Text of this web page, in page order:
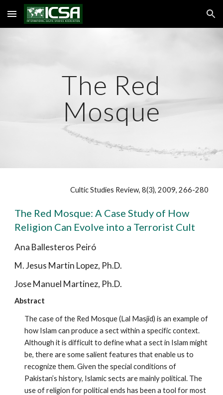
Skip to main content Skip to navigation
The Red
Mosque
Cultic Studies Review, 8(3), 2009, 266-280
The Red Mosque: A Case Study of How
Religion Can Evolve into a Terrorist Cult
Ana Ballesteros Peiró
M. Jesus Martin Lopez, Ph.D.
Jose Manuel Martinez, Ph.D.
Abstract
The case of the Red Mosque (Lal Masjid) is an example of
how Islam can produce a sect within a specific context.
Although it is difficult to define what a sect in Islam might
be, there are some salient features that enable us to
recognize them. Given the special conditions of
Pakistan’s history, Islamic sects are mainly political. The
use of religion for political ends has been a tool for most